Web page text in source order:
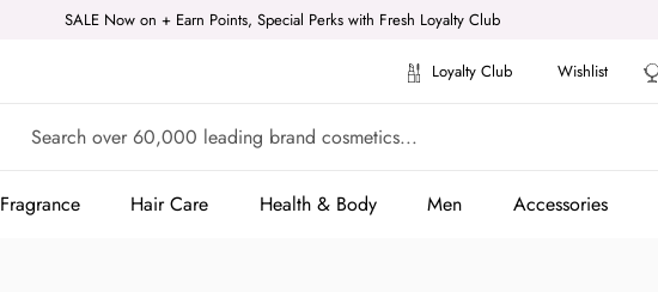
SALE Now on + Earn Points, Special Perks with Fresh Loyalty Club
Loyalty Club Wishlist
Fragrance
Fragrance
Hair Care Health & Body
Health & Body
Men Accessories